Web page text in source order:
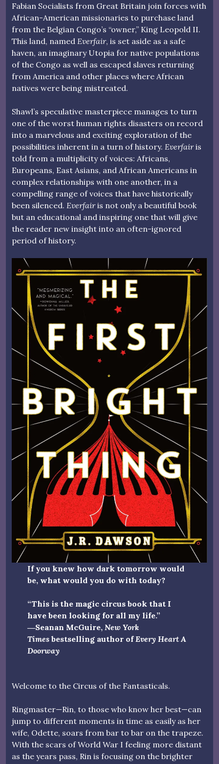
Fabian Socialists from Great Britain join forces with
African-American missionaries to purchase land
from the Belgian Congo’s “owner,” King Leopold II.
This land, named Everfair, is set aside as a safe
haven, an imaginary Utopia for native populations
of the Congo as well as escaped slaves returning
from America and other places where African
natives were being mistreated.
Shawl’s speculative masterpiece manages to turn
one of the worst human rights disasters on record
into a marvelous and exciting exploration of the
possibilities inherent in a turn of history. Everfairis
told from a multiplicity of voices: Africans,
Europeans, East Asians, and African Americans in
complex relationships with one another, in a
compelling range of voices that have historically
been silenced. Everfairis not only a beautiful book
but an educational and inspiring one that will give
the reader new insight into an often-ignored
period of history.
If you knew how dark tomorrow would
be, what would you do with today?
“This is the magic circus book that I
have been looking for all my life.”
―Seanan McGuire, New York
Times bestselling author ofEvery Heart A
Doorway
Welcome to the Circus of the Fantasticals.
Ringmaster—Rin, to those who know her best—can
jump to different moments in time as easily as her
wife, Odette, soars from bar to bar on the trapeze.
With the scars of World War I feeling more distant
as the years pass, Rin is focusing on the brighter